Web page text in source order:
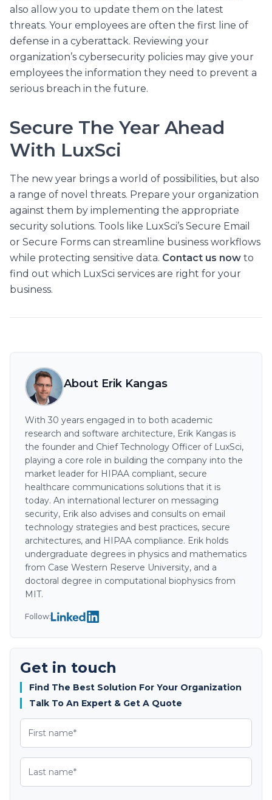
also allow you to update them on the latest
threats. Your employees are often the first line of
defense in a cyberattack. Reviewing your
organization’s cybersecurity policies may give your
employees the information they need to prevent a
serious breach in the future.
Secure The Year Ahead
With LuxSci
The new year brings a world of possibilities, but also
a range of novel threats. Prepare your organization
against them by implementing the appropriate
security solutions. Tools like LuxSci’s Secure Email
or Secure Forms can streamline business workflows
while protecting sensitive data. Contact us now to
find out which LuxSci services are right for your
business.
About Erik Kangas
With 30 years engaged in to both academic
research and software architecture, Erik Kangas is
the founder and Chief Technology Officer of LuxSci,
playing a core role in building the company into the
market leader for HIPAA compliant, secure
healthcare communications solutions that it is
today. An international lecturer on messaging
security, Erik also advises and consults on email
technology strategies and best practices, secure
architectures, and HIPAA compliance. Erik holds
undergraduate degrees in physics and mathematics
from Case Western Reserve University, and a
doctoral degree in computational biophysics from
MIT.
Follow:
Get in touch
Find The Best Solution For Your Organization
Talk To An Expert & Get A Quote